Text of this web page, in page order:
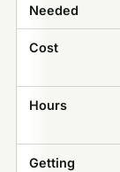
Needed
Cost
Hours
Getting